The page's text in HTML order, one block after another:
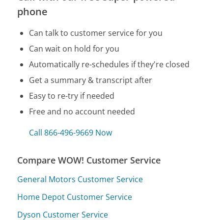
phone
Can talk to customer service for you
Can wait on hold for you
Automatically re-schedules if they're closed
Get a summary & transcript after
Easy to re-try if needed
Free and no account needed
Call 866-496-9669 Now
Compare WOW! Customer Service
General Motors Customer Service
Home Depot Customer Service
Dyson Customer Service